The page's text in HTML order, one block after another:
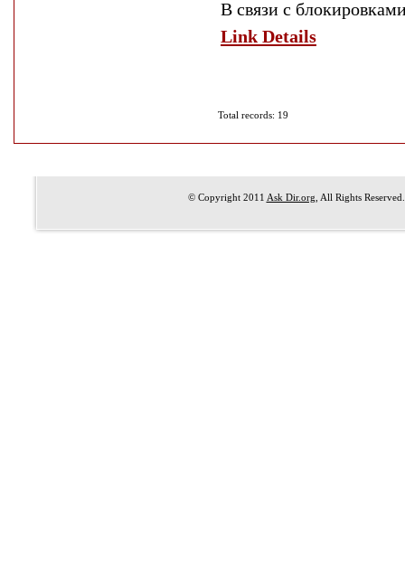
В связи с
Link Details
Total records: 19
© Copyright 2011 Ask Dir.org , All Rights